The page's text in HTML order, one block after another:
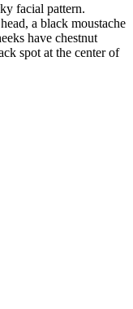
facial pattern.
a black moustache
have chestnut
spot at the center of